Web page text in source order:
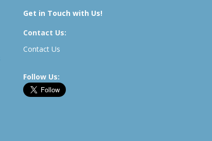
Get in Touch with Us!
Contact Us:
Contact Us
Follow Us: